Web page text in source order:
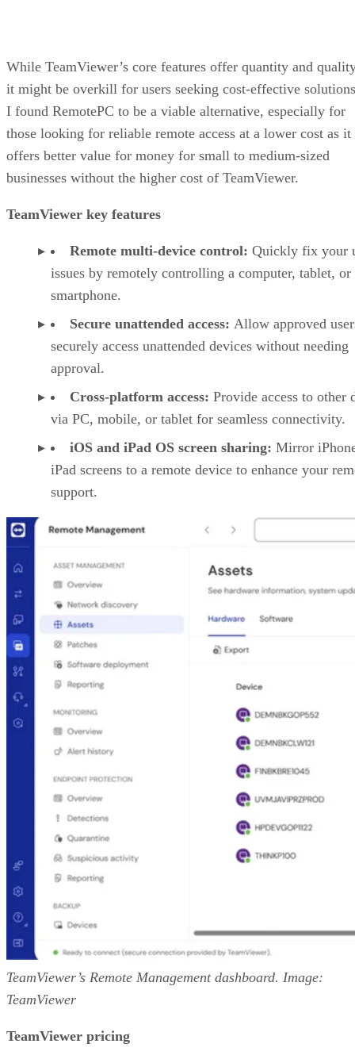
While TeamViewer’s core features offer quantity and
it might be overkill for users seeking cost-effective
I found RemotePC to be a viable alternative, especially for
those looking for reliable remote access at a lower cost as it
offers better value for money for small to medium-sized
businesses without the higher cost of TeamViewer.
TeamViewer key features
Remote multi-device control: Quickly fix your
issues by remotely controlling a computer, tablet, or
smartphone.
Secure unattended access: Allow approved
securely access unattended devices without needing
approval.
Cross-platform access: Provide access to other
via PC, mobile, or tablet for seamless connectivity.
iOS and iPad OS screen sharing: Mirror
iPad screens to a remote device to enhance your
support.
TeamViewer’s Remote Management dashboard. Image:
TeamViewer
TeamViewer pricing